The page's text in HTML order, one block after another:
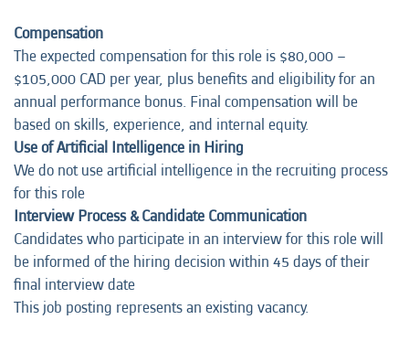
Compensation
The expected compensation for this role is $80,000 –
$105,000 CAD per year, plus benefits and eligibility for an
annual performance bonus. Final compensation will be
based on skills, experience, and internal equity.
Use of Artificial Intelligence in Hiring
We do not use artificial intelligence in the recruiting process
for this role
Interview Process & Candidate Communication
Candidates who participate in an interview for this role will
be informed of the hiring decision within 45 days of their
final interview date
This job posting represents an existing vacancy.